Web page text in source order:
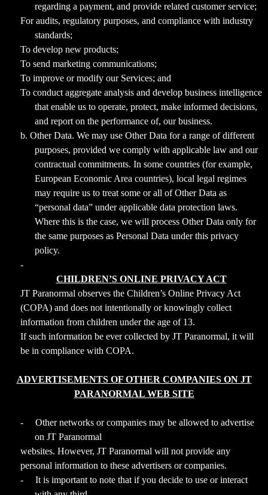
regarding a payment, and provide related customer service;
For audits, regulatory purposes, and compliance with industry
standards;
To develop new products;
To send marketing communications;
To improve or modify our Services; and
To conduct aggregate analysis and develop business intelligence
that enable us to operate, protect, make informed decisions,
and report on the performance of, our business.
b. Other Data. We may use Other Data for a range of different
purposes, provided we comply with applicable law and our
contractual commitments. In some countries (for example,
European Economic Area countries), local legal regimes
may require us to treat some or all of Other Data as
“personal data” under applicable data protection laws.
Where this is the case, we will process Other Data only for
the same purposes as Personal Data under this privacy
policy.
-
CHILDREN’S ONLINE PRIVACY ACT
JT Paranormal observes the Children’s Online Privacy Act
(COPA) and does not intentionally or knowingly collect
information from children under the age of 13.
If such information be ever collected by JT Paranormal, it will
be in compliance with COPA.
ADVERTISEMENTS OF OTHER COMPANIES ON JT
PARANORMAL WEB SITE
-
Other networks or companies may be allowed to advertise
on JT Paranormal
websites. However, JT Paranormal will not provide any
personal information to these advertisers or companies.
-
It is important to note that if you decide to use or interact